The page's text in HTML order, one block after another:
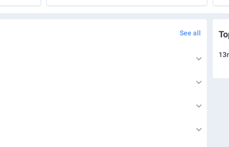
See all